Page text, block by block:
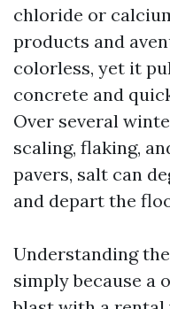
chloride or
products and
colorless, yet it
concrete and
Over several
scaling, flaking,
pavers, salt can
and depart the
Understanding
simply because a